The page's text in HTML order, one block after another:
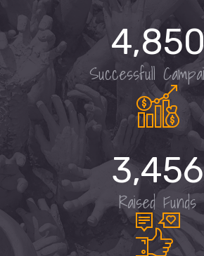
Successfull
3,456
Raised Funds